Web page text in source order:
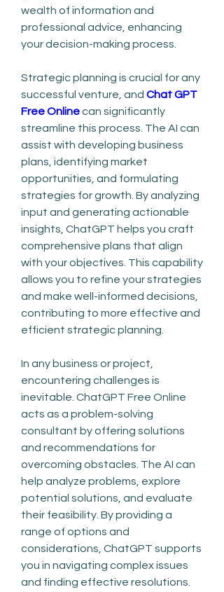
wealth of information and
professional advice, enhancing
your decision-making process.
Strategic planning is crucial for any
successful venture, and Chat GPT
Free Online can significantly
streamline this process. The AI can
assist with developing business
plans, identifying market
opportunities, and formulating
strategies for growth. By analyzing
input and generating actionable
insights, ChatGPT helps you craft
comprehensive plans that align
with your objectives. This capability
allows you to refine your strategies
and make well-informed decisions,
contributing to more effective and
efficient strategic planning.
In any business or project,
encountering challenges is
inevitable. ChatGPT Free Online
acts as a problem-solving
consultant by offering solutions
and recommendations for
overcoming obstacles. The AI can
help analyze problems, explore
potential solutions, and evaluate
their feasibility. By providing a
range of options and
considerations, ChatGPT supports
you in navigating complex issues
and finding effective resolutions.